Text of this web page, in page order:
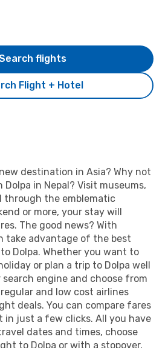
Flight + Hotel
flights
destination in Asia? Why not
in Nepal? Visit museums,
through the emblematic
or more, your stay will
The good news? With
take advantage of the best
Dolpa. Whether you want to
or plan a trip to Dolpa well
search engine and choose from
and low cost airlines
deals. You can compare fares
in just a few clicks. All you have
dates and times, choose
to Dolpa or with a stopover,